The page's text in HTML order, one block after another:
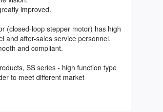
improved.
(closed-loop stepper motor) has high
and after-sales service personnel.
and compliant.
SS series - high function type
to meet different market